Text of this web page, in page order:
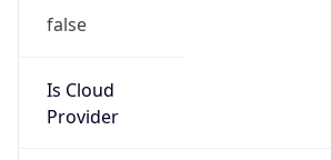
false
Is Cloud
Provider